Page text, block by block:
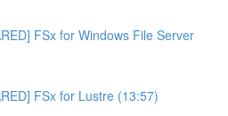
FSx for Windows File Server
FSx for Lustre (13:57)